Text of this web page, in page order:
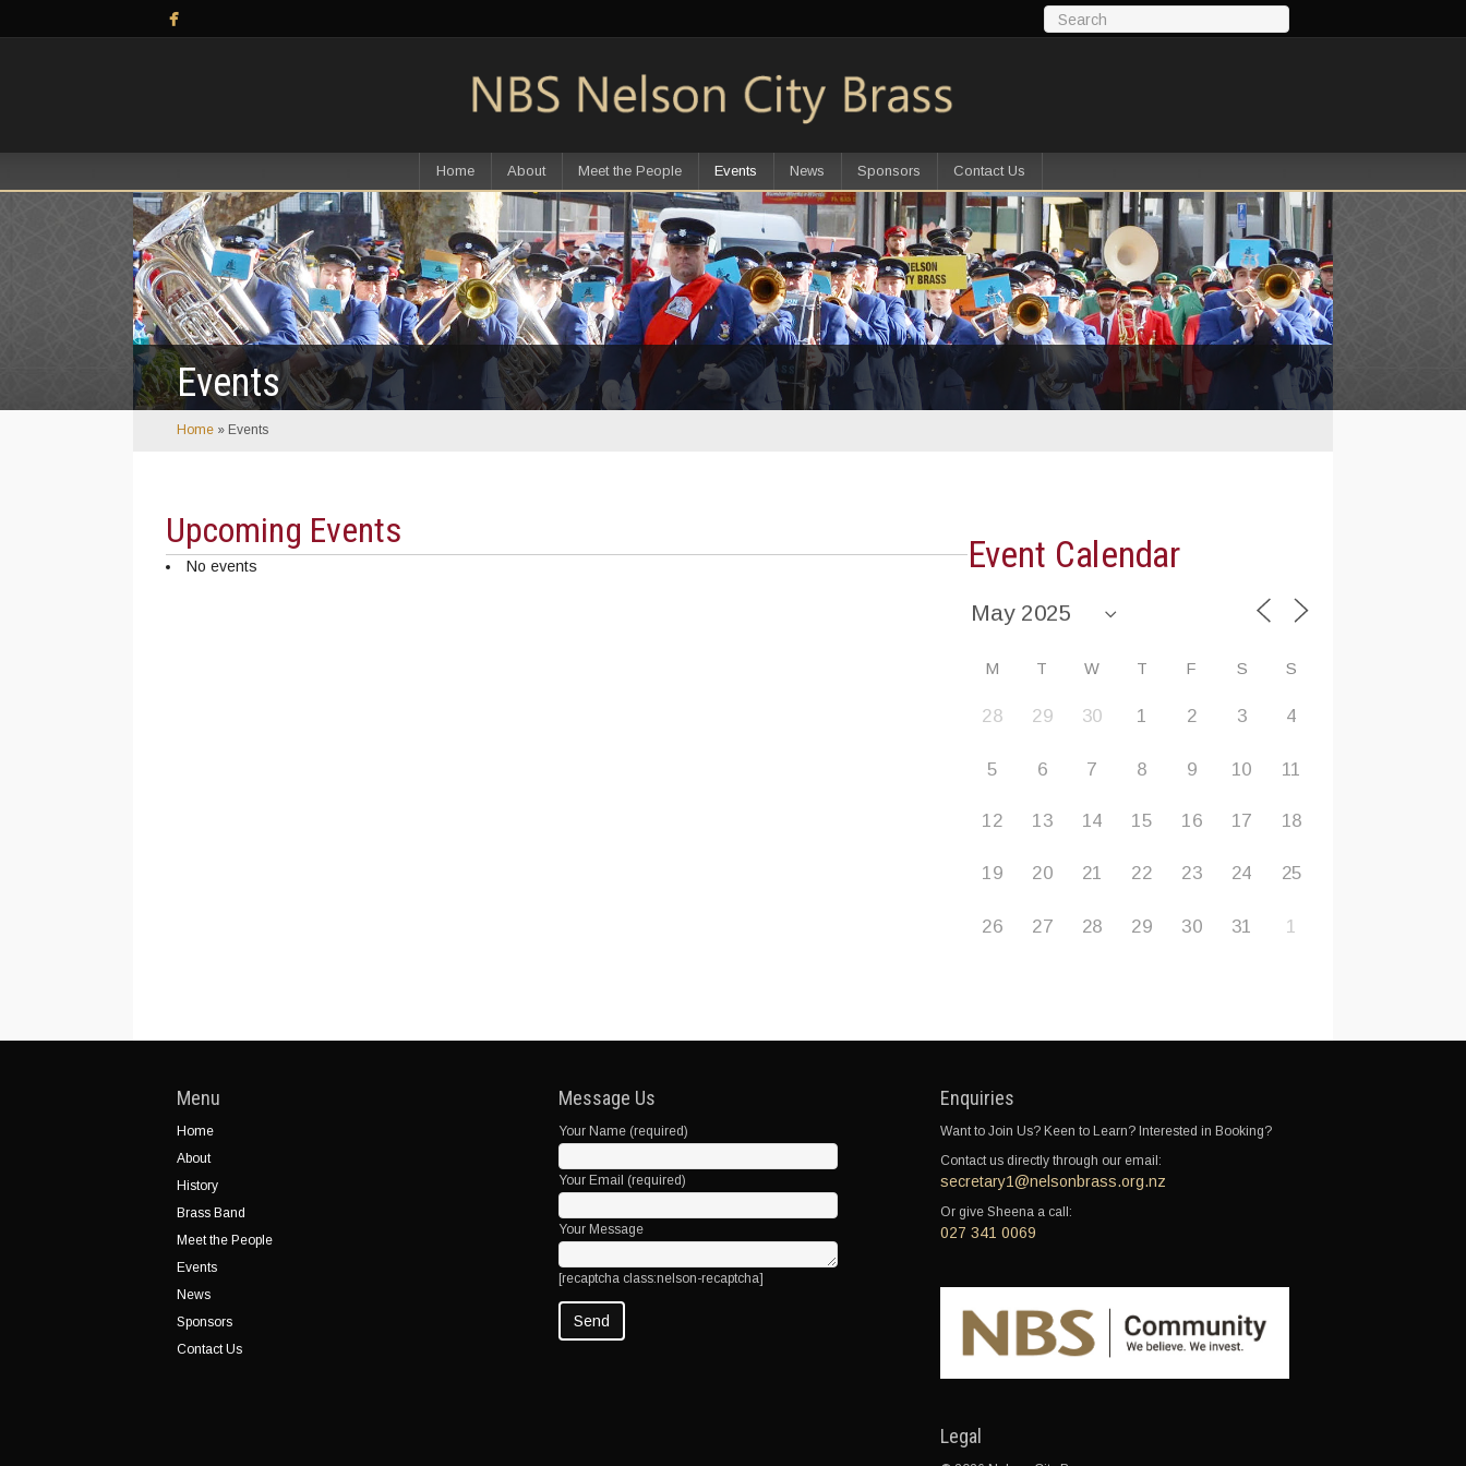
Home About Meet the People Events News Sponsors Contact Us
Events
Home » Events
Upcoming Events
No events Event Calendar
M T W T F S S
28 29 30 1 2 3 4
5 6 7 8 9 10 11
12 13 14 15 16 17 18
19 20 21 22 23 24 25
26 27 28 29 30 31 1
Menu
Home
About
History
Brass Band
Meet the People
Events
News
Sponsors
Contact Us
Message Us
Your Name (required)
Your Email (required)
Your Message
[recaptcha class:nelson-recaptcha]
Enquiries
Want to Join Us? Keen to Learn? Interested in Booking?
Contact us directly through our email:
secretary1@nelsonbrass.org.nz
Or give Sheena a call:
027 341 0069
Legal